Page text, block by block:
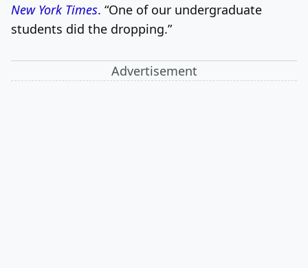
New York Times. “One of our undergraduate
students did the dropping.”
Advertisement